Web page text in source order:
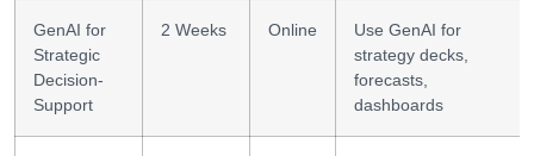
GenAI for
Strategic
Decision-
Support
2 Weeks Online
Use GenAI for
strategy decks,
forecasts,
dashboards